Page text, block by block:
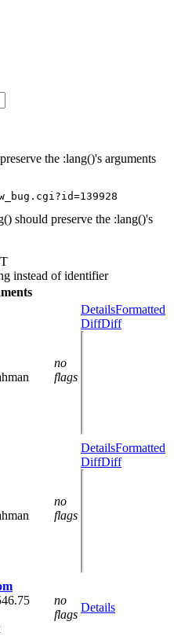
the :lang()'s arguments
should preserve the :lang()'s
instead of identifier
no
flags
DetailsFormatted
DiffDiff
no
flags
DetailsFormatted
DiffDiff
no
flags
Details